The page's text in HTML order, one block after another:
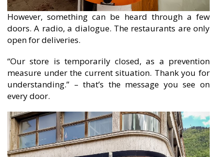
However, something can be heard through a few
doors. A radio, a dialogue. The restaurants are only
open for deliveries.
“Our store is temporarily closed, as a prevention
measure under the current situation. Thank you for
understanding.” – that’s the message you see on
every door.